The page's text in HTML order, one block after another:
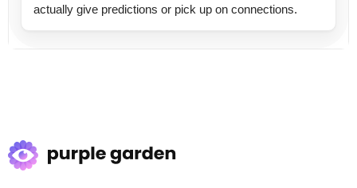
actually give predictions or pick up on connections.